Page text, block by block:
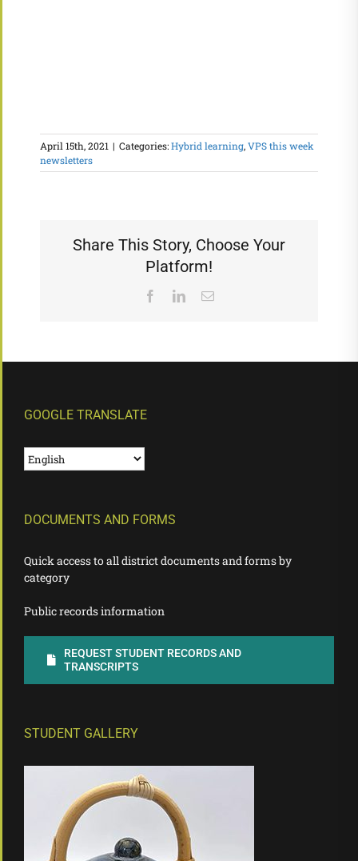
April 15th, 2021 | Categories:Hybrid learning,VPS this week
newsletters
Share This Story, Choose Your
Platform!
FacebookLinkedInEmail
GOOGLE TRANSLATE
DOCUMENTS AND FORMS
Quick access to all district documents and forms by
category
Public records information
REQUEST STUDENT RECORDS AND
TRANSCRIPTS
STUDENT GALLERY